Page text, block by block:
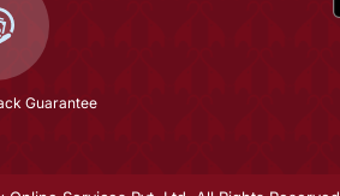
Guarantee